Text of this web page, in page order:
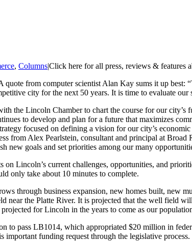
, Columns|Click here for all press, reviews & features
from computer scientist Alan Kay sums it up
city for the next 50 years. It is time to evaluate our
the Lincoln Chamber to chart the course for our
to develop and plan for a future that maximizes
focused on defining a vision for our city’s
from Alex Pearlstein, consultant and principal at
new goals and set priorities among our many
Lincoln’s current challenges, opportunities, and
only take about 10 minutes to complete.
through business expansion, new homes built, new
the Platte River. It is projected that the well field
for Lincoln in the years to come as our
to pass LB1014, which appropriated $20 million in
funding request through the legislative process.